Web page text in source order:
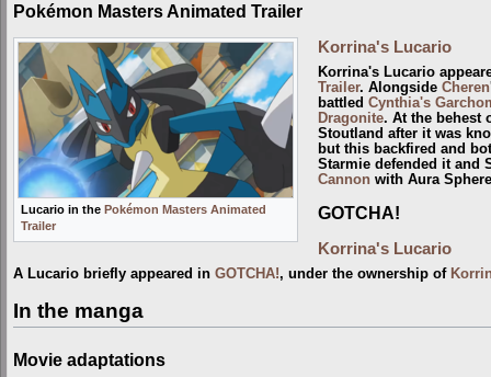
Pokémon Masters Animated Trailer
Lucario in the Pokémon Masters Animated
Trailer
Korrina's Lucario
Korrina's Lucario
Trailer. Alongside Cheren
battled Cynthia's
Dragonite. At the behest
Stoutland after it was
but this backfired and
Starmie defended it and
Cannonwith Aura
GOTCHA!
Korrina's Lucario
A Lucario briefly appeared in GOTCHA!, under the ownership of
In the manga
Movie adaptations